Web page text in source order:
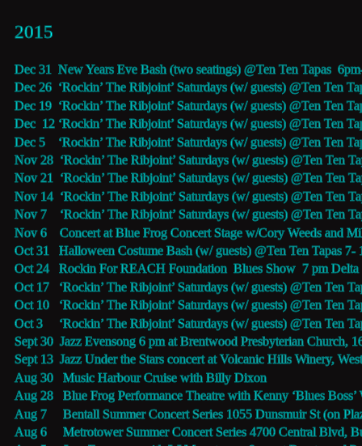
2015
Dec 31  New Years Eve Bash (two seatings) @Ten Ten Tapas
Dec 26  ‘Rockin’ The Ribjoint’ Saturdays (w/ guests) @Ten Ten
Dec 19  ‘Rockin’ The Ribjoint’ Saturdays (w/ guests) @Ten Ten
Dec  12 ‘Rockin’ The Ribjoint’ Saturdays (w/ guests) @Ten Ten
Dec 5    ‘Rockin’ The Ribjoint’ Saturdays (w/ guests) @Ten Ten
Nov 28  ‘Rockin’ The Ribjoint’ Saturdays (w/ guests) @Ten Ten
Nov 21  ‘Rockin’ The Ribjoint’ Saturdays (w/ guests) @Ten Ten
Nov 14  ‘Rockin’ The Ribjoint’ Saturdays (w/ guests) @Ten Ten
Nov 7    ‘Rockin’ The Ribjoint’ Saturdays (w/ guests) @Ten Ten
Nov 6    Concert at Blue Frog Concert Stage w/Cory Weeds and
Oct 31   Halloween Costume Bash (w/ guests) @Ten Ten Tapas 7-
Oct 24   Rockin For REACH Foundation  Blues Show  7 pm
Oct 17   ‘Rockin’ The Ribjoint’ Saturdays (w/ guests) @Ten Ten
Oct 10   ‘Rockin’ The Ribjoint’ Saturdays (w/ guests) @Ten Ten
Oct 3     ‘Rockin’ The Ribjoint’ Saturdays (w/ guests) @Ten Ten
Sept 30  Jazz Evensong 6 pm at Brentwood Presbyterian Church,
Sept 13  Jazz Under the Stars concert at Volcanic Hills Winery,
Aug 30   Music Harbour Cruise with Billy Dixon
Aug 28 Blue Frog Performance Theatre with Kenny ‘Blues
Aug 7 Bentall Summer Concert Series 1055 Dunsmuir St (on
Aug 6     Metrotower Summer Concert Series 4700 Central Blvd,